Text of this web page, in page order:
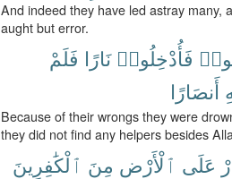
And indeed they have led astray many,
aught but error.
فَأُدْخِلُوا۟ نَارًا فَلَمْ
أَنصَارًا
Because of their wrongs they were
they did not find any helpers besides
عَلَى ٱلْأَرْضِ مِنَ ٱلْكَٰفِرِينَ